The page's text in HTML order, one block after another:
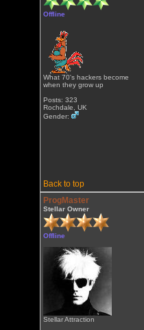
Offline
What 70's hackers become
when they grow up
Posts: 323
Rochdale, UK
Gender:
Back to top
ProgMaster
Stellar Owner
Offline
Stellar Attraction